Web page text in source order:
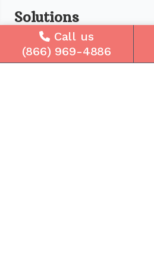
Solutions
For Seniors
For Loved Ones
Call us
(866) 969-4886